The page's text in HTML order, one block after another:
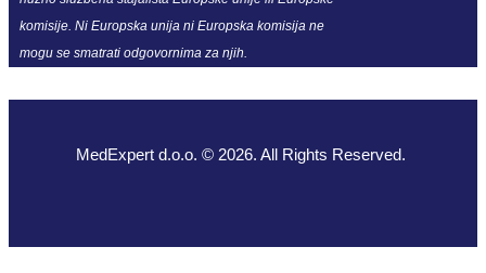
komisije. Ni Europska unija ni Europska komisija ne
mogu se smatrati odgovornima za njih.
MedExpert d.o.o. © 2026. All Rights Reserved.